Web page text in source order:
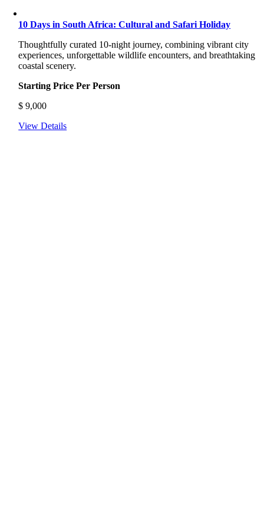
10 Days in South Africa: Cultural and Safari Holiday
Thoughtfully curated 10-night journey, combining vibrant city
experiences, unforgettable wildlife encounters, and breathtaking
coastal scenery.
Starting Price Per Person
$ 9,000
View Details